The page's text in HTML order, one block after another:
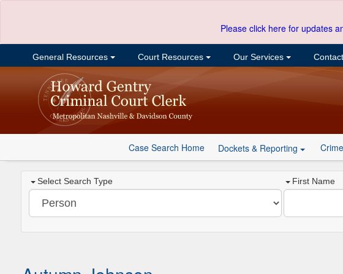
Please click here for updates
General Resources Court Resources Our Services
Case Search Home Dockets & Reporting
Select Search Type First Name